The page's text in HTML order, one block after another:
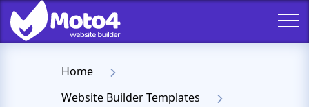
Home
Website Builder Templates